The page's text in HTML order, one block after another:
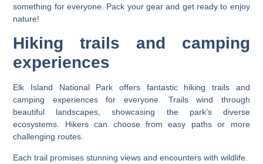
something for everyone. Pack your gear and get ready to enjoy
nature!
Hiking trails and camping
experiences
Elk Island National Park offers fantastic hiking trails and
camping experiences for everyone. Trails wind through
beautiful landscapes, showcasing the park’s diverse
ecosystems. Hikers can choose from easy paths or more
challenging routes.
Each trail promises stunning views and encounters with wildlife.